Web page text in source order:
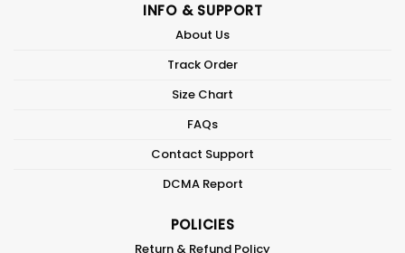
INFO & SUPPORT
About Us
Track Order
Size Chart
FAQs
Contact Support
DCMA Report
POLICIES
Return & Refund Policy